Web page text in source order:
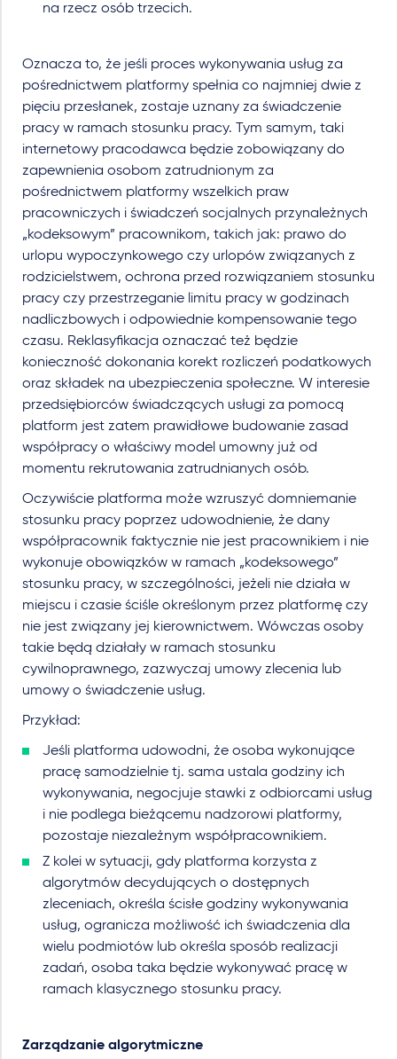
na rzecz osób trzecich.
Oznacza to, że jeśli proces wykonywania usług za
pośrednictwem platformy spełnia co najmniej dwie z
pięciu przesłanek, zostaje uznany za świadczenie
pracy w ramach stosunku pracy. Tym samym, taki
internetowy pracodawca będzie zobowiązany do
zapewnienia osobom zatrudnionym za
pośrednictwem platformy wszelkich praw
pracowniczych i świadczeń socjalnych przynależnych
„kodeksowym” pracownikom, takich jak: prawo do
urlopu wypoczynkowego czy urlopów związanych z
rodzicielstwem, ochrona przed rozwiązaniem stosunku
pracy czy przestrzeganie limitu pracy w godzinach
nadliczbowych i odpowiednie kompensowanie tego
czasu. Reklasyfikacja oznaczać też będzie
konieczność dokonania korekt rozliczeń podatkowych
oraz składek na ubezpieczenia społeczne. W interesie
przedsiębiorców świadczących usługi za pomocą
platform jest zatem prawidłowe budowanie zasad
współpracy o właściwy model umowny już od
momentu rekrutowania zatrudnianych osób.
Oczywiście platforma może wzruszyć domniemanie
stosunku pracy poprzez udowodnienie, że dany
współpracownik faktycznie nie jest pracownikiem i nie
wykonuje obowiązków w ramach „kodeksowego”
stosunku pracy, w szczególności, jeżeli nie działa w
miejscu i czasie ściśle określonym przez platformę czy
nie jest związany jej kierownictwem. Wówczas osoby
takie będą działały w ramach stosunku
cywilnoprawnego, zazwyczaj umowy zlecenia lub
umowy o świadczenie usług.
Przykład:
Jeśli platforma udowodni, że osoba wykonujące
pracę samodzielnie tj. sama ustala godziny ich
wykonywania, negocjuje stawki z odbiorcami usług
i nie podlega bieżącemu nadzorowi platformy,
pozostaje niezależnym współpracownikiem.
Z kolei w sytuacji, gdy platforma korzysta z
algorytmów decydujących o dostępnych
zleceniach, określa ścisłe godziny wykonywania
usług, ogranicza możliwość ich świadczenia dla
wielu podmiotów lub określa sposób realizacji
zadań, osoba taka będzie wykonywać pracę w
ramach klasycznego stosunku pracy.
Zarządzanie algorytmiczne